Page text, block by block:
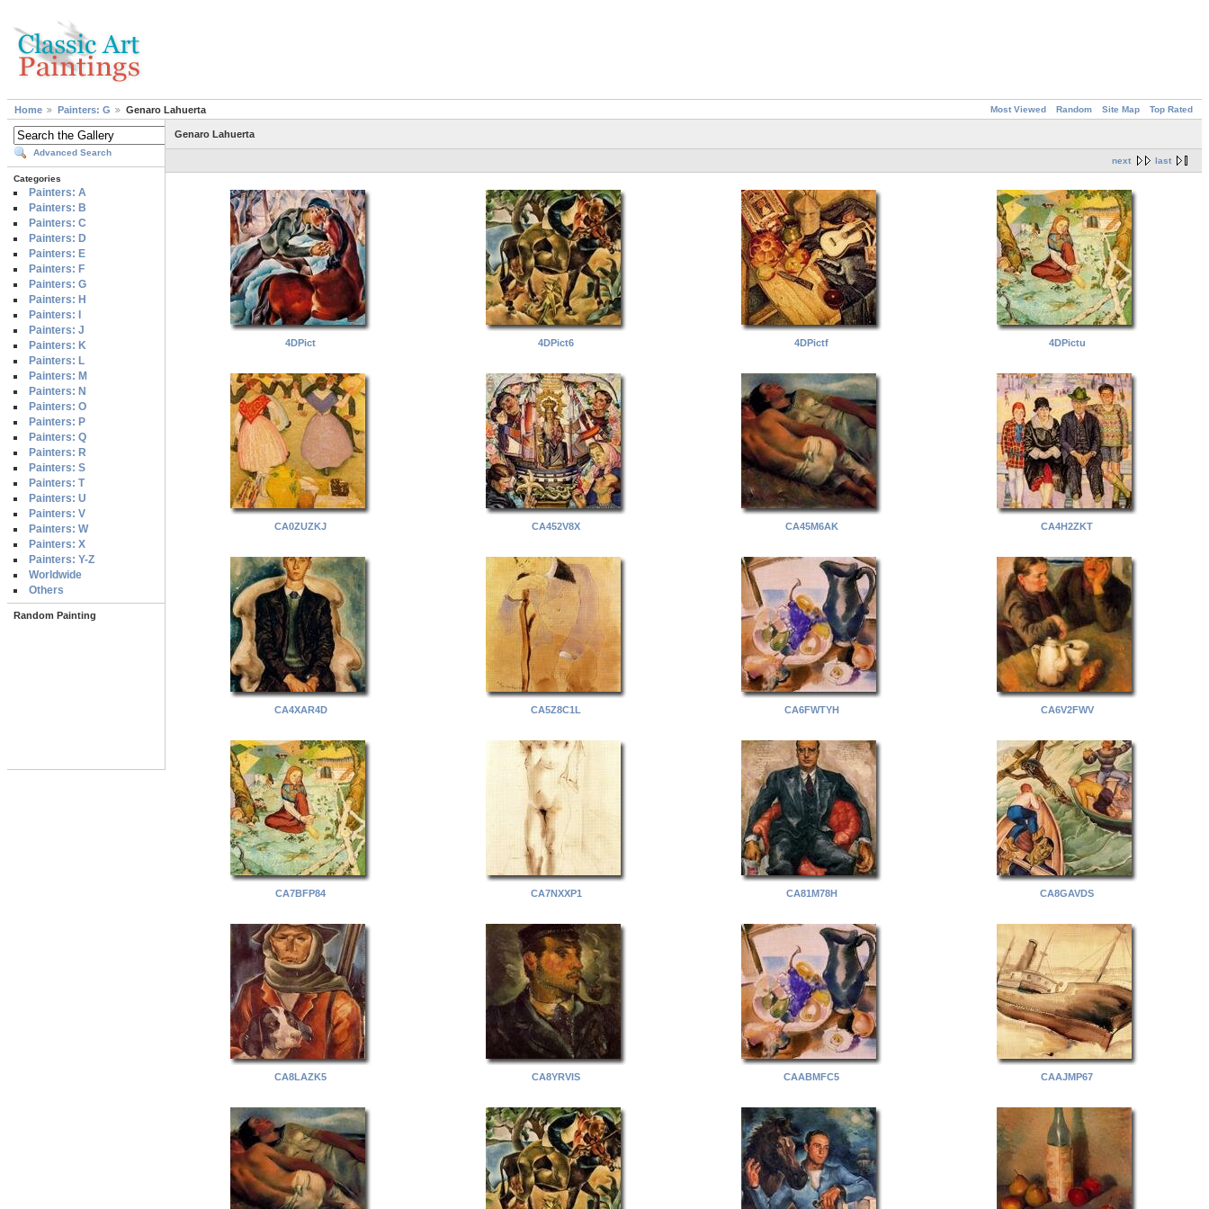
Most Viewed Random Site Map Top Rated
Home Painters: G Genaro Lahuerta
Advanced Search
Categories
Painters: A
Painters: B
Painters: C
Painters: D
Painters: E
Painters: F
Painters: G
Painters: H
Painters: I
Painters: J
Painters: K
Painters: L
Painters: M
Painters: N
Painters: O
Painters: P
Painters: Q
Painters: R
Painters: S
Painters: T
Painters: U
Painters: V
Painters: W
Painters: X
Painters: Y-Z
Worldwide
Others
Random Painting
Genaro Lahuerta
next last
4DPict 4DPict6 4DPictf 4DPictu
CA0ZUZKJ CA452V8X CA45M6AK CA4H2ZKT
CA4XAR4D CA5Z8C1L CA6FWTYH CA6V2FWV
CA7BFP84 CA7NXXP1 CA81M78H CA8GAVDS
CA8LAZK5 CA8YRVIS CAABMFC5 CAAJMP67